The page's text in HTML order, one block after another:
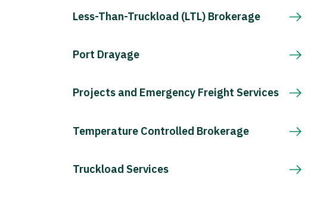
Less-Than-Truckload (LTL) Brokerage
Port Drayage
Projects and Emergency Freight Services
Temperature Controlled Brokerage
Truckload Services